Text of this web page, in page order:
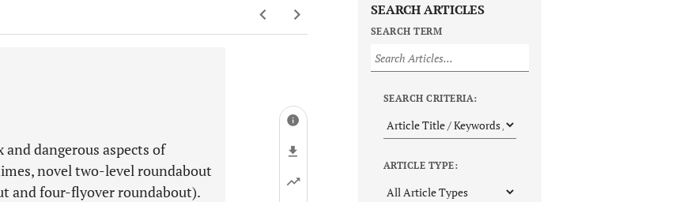
dangerous aspects of
novel two-level roundabout
and four-flyover roundabout).
SEARCH ARTICLES
SEARCH TERM
SEARCH CRITERIA:
ARTICLE TYPE: